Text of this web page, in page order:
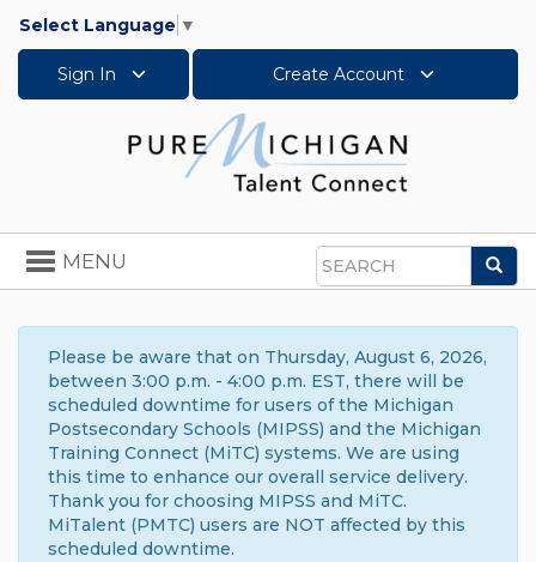
Select Language ▼
Sign In Create Account
Search
Toggle
navigation
MENU
Please be aware that on Thursday, August 6, 2026,
between 3:00 p.m. - 4:00 p.m. EST, there will be
scheduled downtime for users of the Michigan
Postsecondary Schools (MIPSS) and the Michigan
Training Connect (MiTC) systems. We are using
this time to enhance our overall service delivery.
Thank you for choosing MIPSS and MiTC.
MiTalent (PMTC) users are NOT affected by this
scheduled downtime.